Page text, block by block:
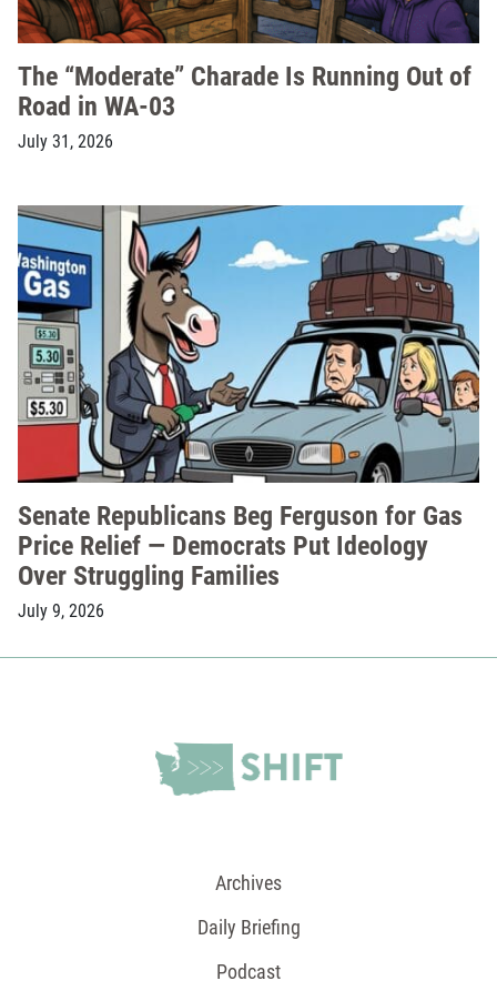
The “Moderate” Charade Is Running Out of
Road in WA-03
July 31, 2026
Senate Republicans Beg Ferguson for Gas
Price Relief — Democrats Put Ideology
Over Struggling Families
July 9, 2026
Archives
Daily Briefing
Podcast